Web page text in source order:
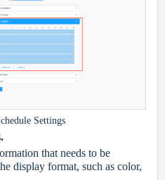
Settings
that needs to be
display format, such as color,